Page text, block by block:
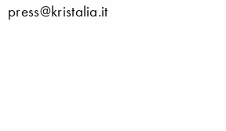
press@kristalia.it